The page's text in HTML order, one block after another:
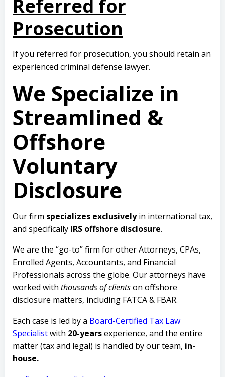
Referred for
Prosecution
If you referred for prosecution, you should retain an
experienced criminal defense lawyer.
We Specialize in
Streamlined &
Offshore
Voluntary
Disclosure
Our firm specializes exclusivelyin international tax,
and specifically IRS offshore disclosure.
We are the “go-to” firm for other Attorneys, CPAs,
Enrolled Agents, Accountants, and Financial
Professionals across the globe. Our attorneys have
worked with thousands of clientson offshore
disclosure matters, including FATCA & FBAR.
Each case is led by a Board-Certified Tax Law
Specialistwith 20-yearsexperience, and the entire
matter (tax and legal) is handled by our team, in-
house.